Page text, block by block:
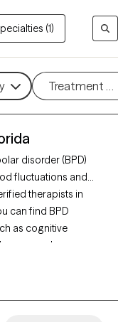
(1)
Treatment
disorder (BPD)
fluctuations and
therapists in
can find BPD
as cognitive
and
Grow Therapy-